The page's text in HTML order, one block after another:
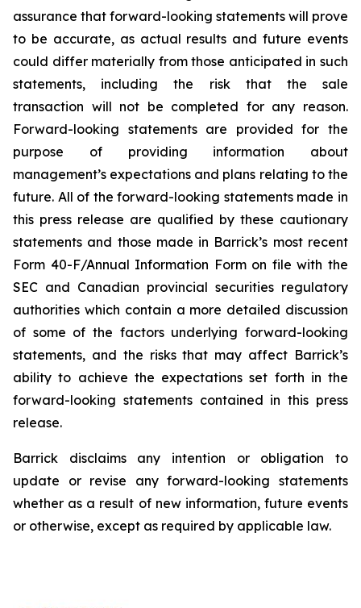
assurance that forward-looking statements will prove
to be accurate, as actual results and future events
could differ materially from those anticipated in such
statements, including the risk that the sale
transaction will not be completed for any reason.
Forward-looking statements are provided for the
purpose of providing information about
management’s expectations and plans relating to the
future. All of the forward-looking statements made in
this press release are qualified by these cautionary
statements and those made in Barrick’s most recent
Form 40-F/Annual Information Form on file with the
SEC and Canadian provincial securities regulatory
authorities which contain a more detailed discussion
of some of the factors underlying forward-looking
statements, and the risks that may affect Barrick’s
ability to achieve the expectations set forth in the
forward-looking statements contained in this press
release.
Barrick disclaims any intention or obligation to
update or revise any forward-looking statements
whether as a result of new information, future events
or otherwise, except as required by applicable law.